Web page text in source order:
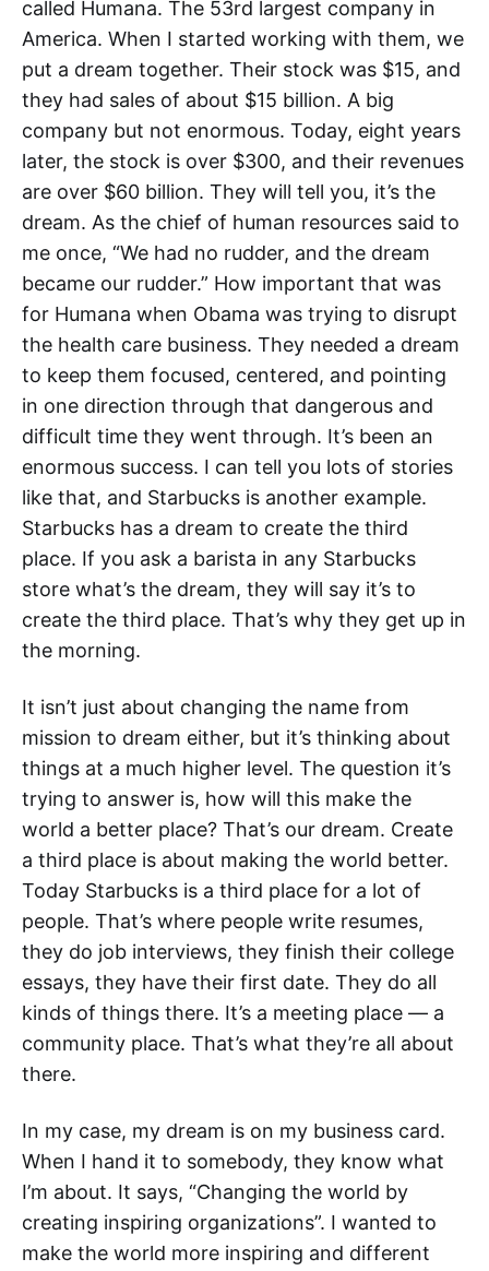
called Humana. The 53rd largest company in
America. When I started working with them, we
put a dream together. Their stock was $15, and
they had sales of about $15 billion. A big
company but not enormous. Today, eight years
later, the stock is over $300, and their revenues
are over $60 billion. They will tell you, it’s the
dream. As the chief of human resources said to
me once, “We had no rudder, and the dream
became our rudder.” How important that was
for Humana when Obama was trying to disrupt
the health care business. They needed a dream
to keep them focused, centered, and pointing
in one direction through that dangerous and
difficult time they went through. It’s been an
enormous success. I can tell you lots of stories
like that, and Starbucks is another example.
Starbucks has a dream to create the third
place. If you ask a barista in any Starbucks
store what’s the dream, they will say it’s to
create the third place. That’s why they get up in
the morning.
It isn’t just about changing the name from
mission to dream either, but it’s thinking about
things at a much higher level. The question it’s
trying to answer is, how will this make the
world a better place? That’s our dream. Create
a third place is about making the world better.
Today Starbucks is a third place for a lot of
people. That’s where people write resumes,
they do job interviews, they finish their college
essays, they have their first date. They do all
kinds of things there. It’s a meeting place — a
community place. That’s what they’re all about
there.
In my case, my dream is on my business card.
When I hand it to somebody, they know what
I’m about. It says, “Changing the world by
creating inspiring organizations”. I wanted to
make the world more inspiring and different